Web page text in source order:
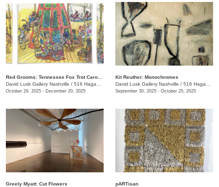
David Lusk Gallery Nashville / 516 Hagan St.
October 29, 2025 - December 20, 2025
Kit Reuther: Monochromes
David Lusk Gallery Nashville / 516 Hagan St.
September 30, 2025 - October 25, 2025
Greely Myatt: Cut Flowers
pARTisan